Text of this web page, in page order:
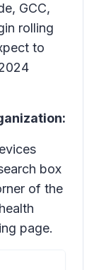
GCC,
rolling
to
box
of the
page.